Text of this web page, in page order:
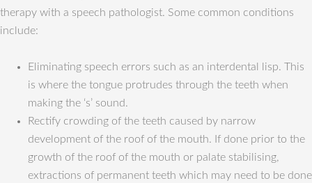
therapy with a speech pathologist. Some common conditions
include:
Eliminating speech errors such as an interdental lisp. This
is where the tongue protrudes through the teeth when
making the ‘s’ sound.
Rectify crowding of the teeth caused by narrow
development of the roof of the mouth. If done prior to the
growth of the roof of the mouth or palate stabilising,
extractions of permanent teeth which may need to be done